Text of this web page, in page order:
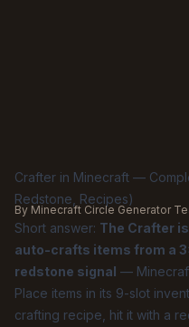
Crafter in Minecraft —
Redstone, Recipes)
By Minecraft Circle Generator
Short answer: The Crafter
auto-crafts items from a
redstone signal —
Place items in its 9-slot
crafting recipe, hit it with a